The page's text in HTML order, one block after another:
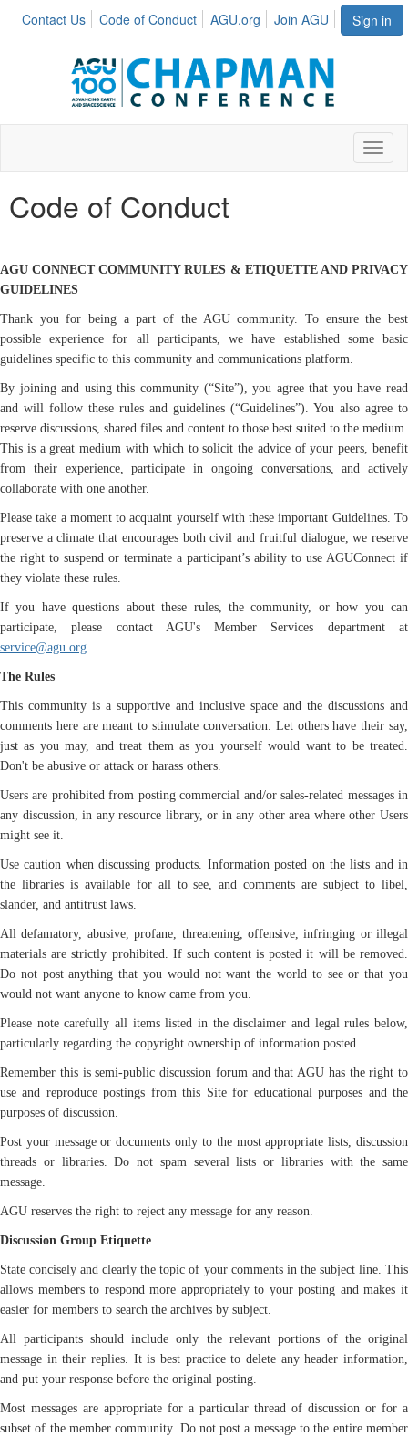
Sign in
Contact Us Code of Conduct AGU.org Join AGU
Code of Conduct
AGU CONNECT COMMUNITY RULES & ETIQUETTE AND PRIVACY
GUIDELINES
Thank you for being a part of the AGU community. To ensure the best
possible experience for all participants, we have established some basic
guidelines specific to this community and communications platform.
By joining and using this community (“Site”), you agree that you have read
and will follow these rules and guidelines (“Guidelines”). You also agree to
reserve discussions, shared files and content to those best suited to the medium.
This is a great medium with which to solicit the advice of your peers, benefit
from their experience, participate in ongoing conversations, and actively
collaborate with one another.
Please take a moment to acquaint yourself with these important Guidelines. To
preserve a climate that encourages both civil and fruitful dialogue, we reserve
the right to suspend or terminate a participant’s ability to use AGUConnect if
they violate these rules.
If you have questions about these rules, the community, or how you can
participate, please contact AGU's Member Services department at
service@agu.org.
The Rules
This community is a supportive and inclusive space and the discussions and
comments here are meant to stimulate conversation. Let others have their say,
just as you may, and treat them as you yourself would want to be treated.
Don't be abusive or attack or harass others.
Users are prohibited from posting commercial and/or sales-related messages in
any discussion, in any resource library, or in any other area where other Users
might see it.
Use caution when discussing products. Information posted on the lists and in
the libraries is available for all to see, and comments are subject to libel,
slander, and antitrust laws.
All defamatory, abusive, profane, threatening, offensive, infringing or illegal
materials are strictly prohibited. If such content is posted it will be removed.
Do not post anything that you would not want the world to see or that you
would not want anyone to know came from you.
Please note carefully all items listed in the disclaimer and legal rules below,
particularly regarding the copyright ownership of information posted.
Remember this is semi-public discussion forum and that AGU has the right to
use and reproduce postings from this Site for educational purposes and the
purposes of discussion.
Post your message or documents only to the most appropriate lists, discussion
threads or libraries. Do not spam several lists or libraries with the same
message.
AGU reserves the right to reject any message for any reason.
Discussion Group Etiquette
State concisely and clearly the topic of your comments in the subject line. This
allows members to respond more appropriately to your posting and makes it
easier for members to search the archives by subject.
All participants should include only the relevant portions of the original
message in their replies. It is best practice to delete any header information,
and put your response before the original posting.
Most messages are appropriate for a particular thread of discussion or for a
subset of the member community. Do not post a message to the entire member